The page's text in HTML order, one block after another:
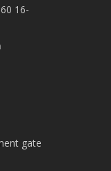
16-